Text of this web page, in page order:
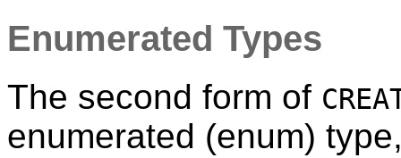
Enumerated Types
The second form of
enumerated (enum)